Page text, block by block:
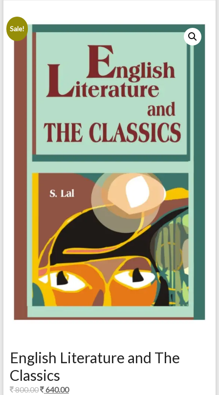
Sale!
English Literature and The
Classics
800.00Original
640.00Current